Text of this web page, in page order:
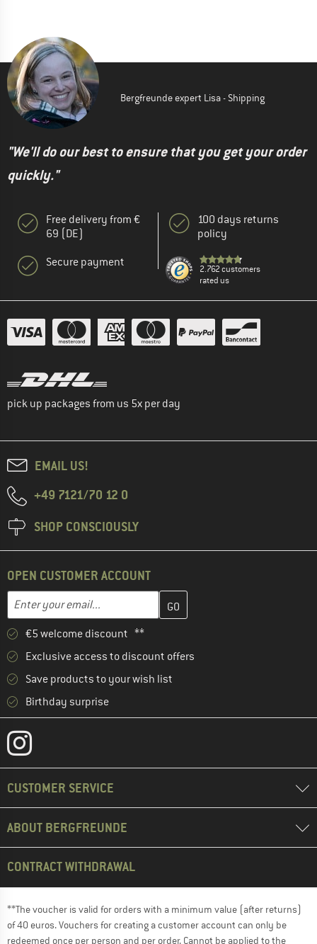
Bergfreunde expert Lisa - Shipping
"We'll do our best to ensure that you get your order
quickly."
Free delivery from €
69 (DE)
Secure payment
100 days returns
policy
2.762 customers
rated us
pick up packages from us 5x per day
EMAIL US!
+49 7121/70 12 0
SHOP CONSCIOUSLY
OPEN CUSTOMER ACCOUNT
Email address
Enter your email address here and create your customer
€5 welcome discount **
Exclusive access to discount offers
Save products to your wish list
Birthday surprise
CUSTOMER SERVICE
ABOUT BERGFREUNDE
CONTRACT WITHDRAWAL
**The voucher is valid for orders with a minimum value (after returns)
of 40 euros. Vouchers for creating a customer account can only be
redeemed once per person and per order. Cannot be applied to the